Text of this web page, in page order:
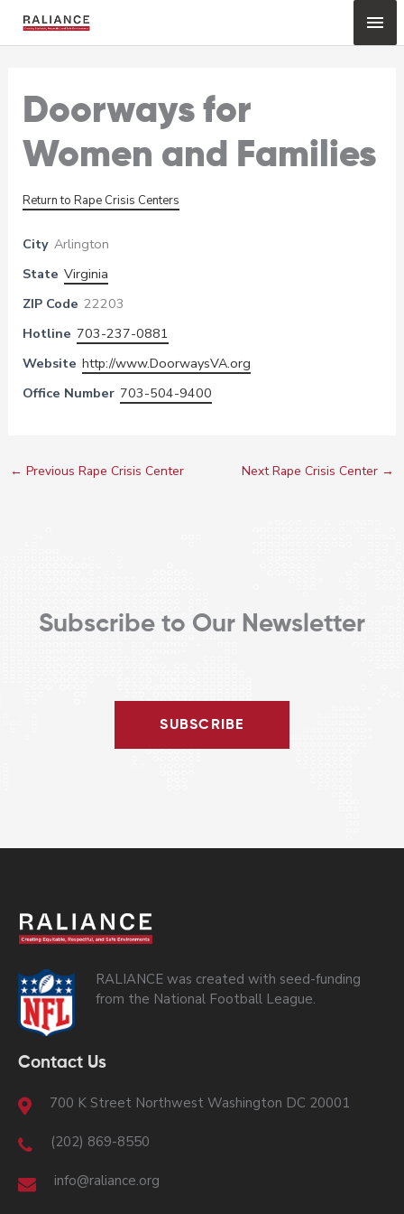
Doorways for
Women and Families
Return to Rape Crisis Centers
City Arlington
State Virginia
ZIP Code 22203
Hotline 703-237-0881
Website http://www.DoorwaysVA.org
Office Number 703-504-9400
← Previous Rape Crisis Center Next Rape Crisis Center →
Subscribe to Our Newsletter
SUBSCRIBE
RALIANCE was created with seed-funding
from the National Football League.
Contact Us
700 K Street Northwest Washington DC 20001
(202) 869-8550
info@raliance.org